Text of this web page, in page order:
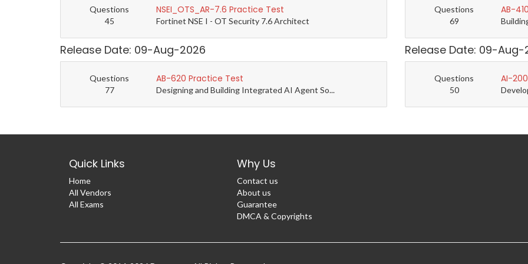
Questions
45
NSEI_OTS_AR-7.6 Practice Test
Fortinet NSE I - OT Security 7.6 Architect
Questions
69
AB-
Release Date: 09-Aug-2026
Questions
77
AB-620 Practice Test
Designing and Building Integrated AI Agent So...
Release Date: 09-Aug-
Questions
50
AI-
Quick Links
Home
All Vendors
All Exams
Why Us
Contact us
About us
Guarantee
DMCA & Copyrights